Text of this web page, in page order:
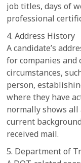
job titles, days of
professional
4. Address History
A candidate’s
for companies and
circumstances,
person,
where they have
normally shows all
current
received mail.
5. Department of